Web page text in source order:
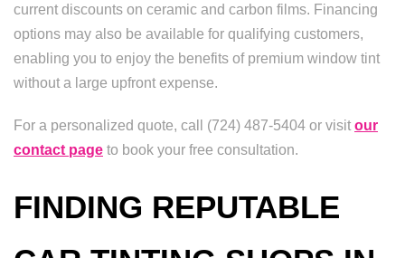
current discounts on ceramic and carbon films. Financing
options may also be available for qualifying customers,
enabling you to enjoy the benefits of premium window tint
without a large upfront expense.
For a personalized quote, call (724) 487-5404 or visit our
contact page to book your free consultation.
FINDING REPUTABLE